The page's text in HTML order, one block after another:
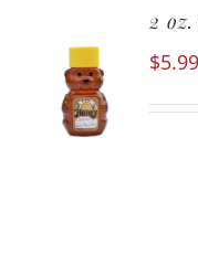
ADD TO
CART
2
$5.99